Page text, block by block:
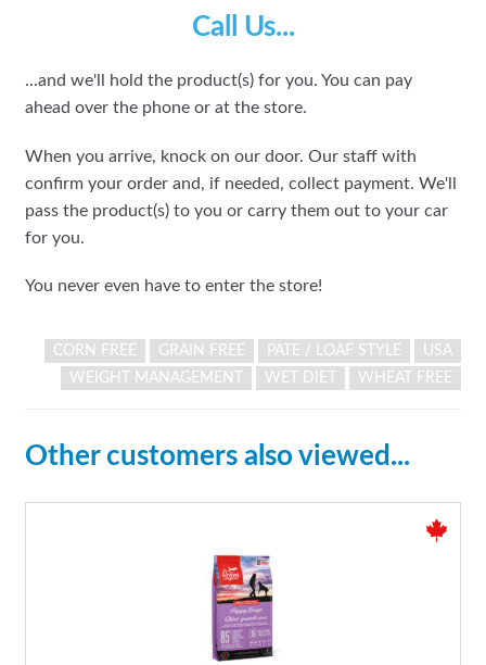
Call Us...
...and we'll hold the product(s) for you. You can pay
ahead over the phone or at the store.
When you arrive, knock on our door. Our staff with
confirm your order and, if needed, collect payment. We'll
pass the product(s) to you or carry them out to your car
for you.
You never even have to enter the store!
CORN FREE GRAIN FREE PATE / LOAF STYLE
USA
WEIGHT MANAGEMENT
WET DIET WHEAT FREE
Other customers also viewed...